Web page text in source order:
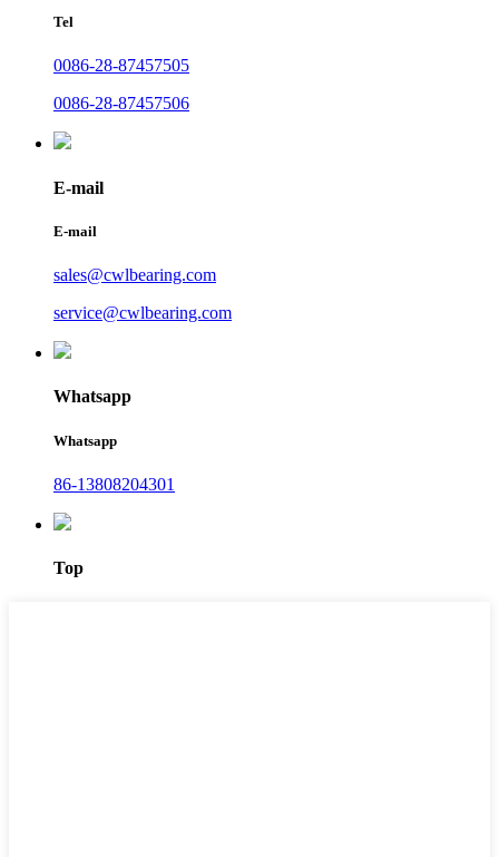
Tel
0086-28-87457505
0086-28-87457506
E-mail
E-mail
sales@cwlbearing.com
service@cwlbearing.com
Whatsapp
Whatsapp
86-13808204301
Top